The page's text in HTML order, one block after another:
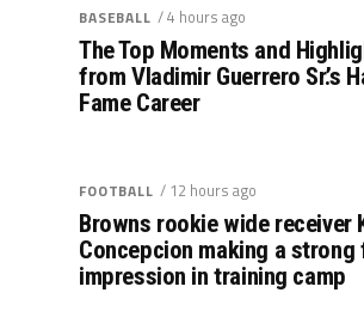
BASEBALL / 4 hours ago
The Top Moments and
from Vladimir Guerrero Sr.’s
Fame Career
FOOTBALL / 12 hours ago
Browns rookie wide receiver
Concepcion making a
impression in training camp